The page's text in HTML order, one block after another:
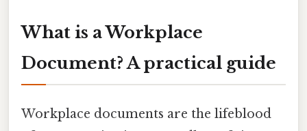
What is a Workplace
Document? A practical guide
Workplace documents are the lifeblood